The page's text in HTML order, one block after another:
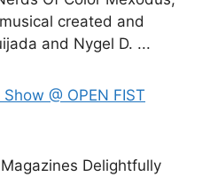
created and
and Nygel D. ...
@ OPEN FIST
Delightfully